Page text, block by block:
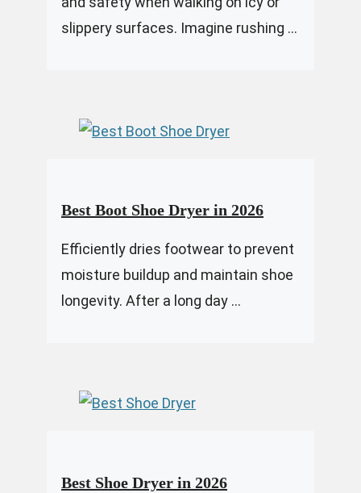
slippery surfaces. Imagine rushing ...
Best Boot Shoe Dryer in 2026
Efficiently dries footwear to prevent
moisture buildup and maintain shoe
longevity. After a long day ...
Best Shoe Dryer in 2026